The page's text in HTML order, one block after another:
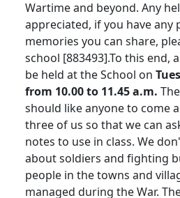
Wartime and beyond. Any
appreciated, if you have
memories you can share,
school [883493].To this end,
be held at the School on
from 10.00 to 11.45 a.m.
should like anyone to come
three of us so that we can
notes to use in class. We
about soldiers and fighting
people in the towns and
managed during the War.